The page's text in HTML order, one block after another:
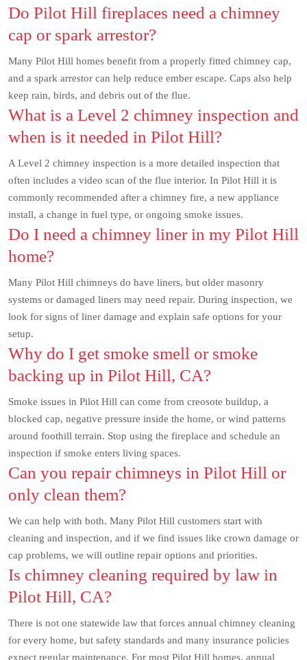
Do Pilot Hill fireplaces need a chimney
cap or spark arrestor?
Many Pilot Hill homes benefit from a properly fitted chimney cap,
and a spark arrestor can help reduce ember escape. Caps also help
keep rain, birds, and debris out of the flue.
What is a Level 2 chimney inspection and
when is it needed in Pilot Hill?
A Level 2 chimney inspection is a more detailed inspection that
often includes a video scan of the flue interior. In Pilot Hill it is
commonly recommended after a chimney fire, a new appliance
install, a change in fuel type, or ongoing smoke issues.
Do I need a chimney liner in my Pilot Hill
home?
Many Pilot Hill chimneys do have liners, but older masonry
systems or damaged liners may need repair. During inspection, we
look for signs of liner damage and explain safe options for your
setup.
Why do I get smoke smell or smoke
backing up in Pilot Hill, CA?
Smoke issues in Pilot Hill can come from creosote buildup, a
blocked cap, negative pressure inside the home, or wind patterns
around foothill terrain. Stop using the fireplace and schedule an
inspection if smoke enters living spaces.
Can you repair chimneys in Pilot Hill or
only clean them?
We can help with both. Many Pilot Hill customers start with
cleaning and inspection, and if we find issues like crown damage or
cap problems, we will outline repair options and priorities.
Is chimney cleaning required by law in
Pilot Hill, CA?
There is not one statewide law that forces annual chimney cleaning
for every home, but safety standards and many insurance policies
expect regular maintenance. For most Pilot Hill homes, annual